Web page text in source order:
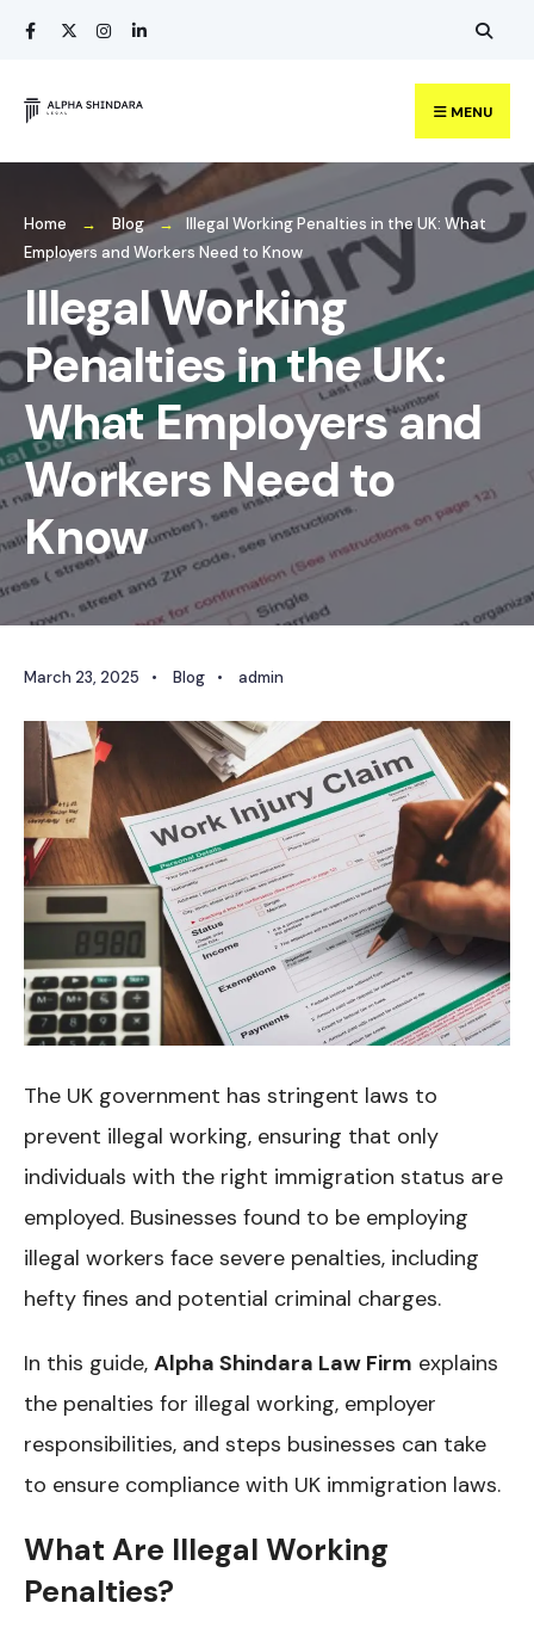
Skip
content
MENU
Home Blog
Illegal Working Penalties in the UK: What
Employers and Workers Need to Know
Illegal Working
Penalties in the UK:
What Employers and
Workers Need to
Know
March 23, 2025 • Blog • admin
The UK government has stringent laws to
prevent illegal working, ensuring that only
individuals with the right immigration status are
employed. Businesses found to be employing
illegal workers face severe penalties, including
hefty fines and potential criminal charges.
In this guide, Alpha Shindara Law Firm explains
the penalties for illegal working, employer
responsibilities, and steps businesses can take
to ensure compliance with UK immigration laws.
What Are Illegal Working
Penalties?
Search